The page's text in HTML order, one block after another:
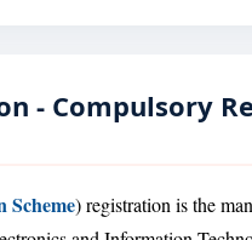
- Compulsory
Scheme) registration is the